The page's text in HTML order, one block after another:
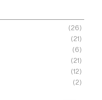
(26)
(21)
(6)
(21)
(12)
(2)